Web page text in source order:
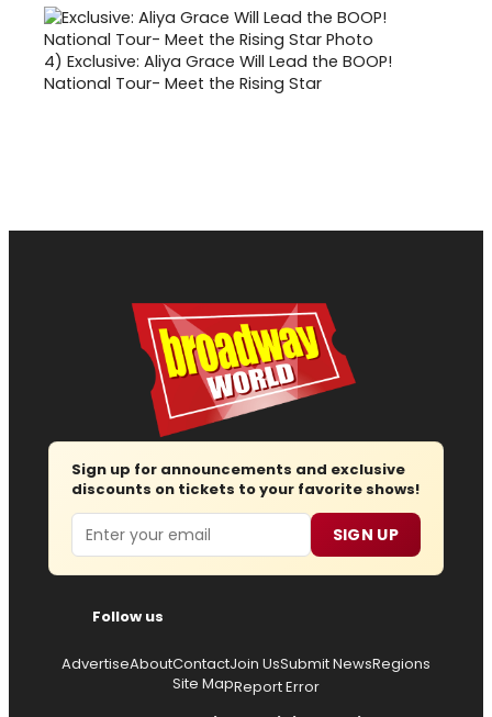
4) Exclusive: Aliya Grace Will Lead the BOOP!
National Tour- Meet the Rising Star
Sign up for announcements and exclusive
discounts on tickets to your favorite shows!
Email SIGN UP
Follow us
AdvertiseAboutContactJoin UsSubmit NewsRegions
Site MapReport Error